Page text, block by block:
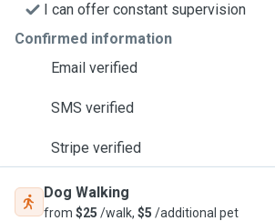
I can offer constant supervision
Confirmed information
Email verified
SMS verified
Stripe verified
Dog Walking
from $25 /walk, $5 /additional pet